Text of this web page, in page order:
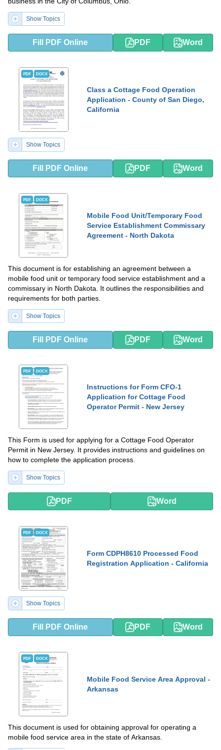
Show Topics
Fill PDF Online PDF Word
PDF DOCX
Class a Cottage Food Operation
Application - County of San Diego,
California
Show Topics
Fill PDF Online PDF Word
PDF DOCX
Mobile Food Unit/Temporary Food
Service Establishment Commissary
Agreement - North Dakota
This document is for establishing an agreement between a
mobile food unit or temporary food service establishment and a
commissary in North Dakota. It outlines the responsibilities and
requirements for both parties.
Show Topics
Fill PDF Online PDF Word
PDF DOCX
Instructions for Form CFO-1
Application for Cottage Food
Operator Permit - New Jersey
This Form is used for applying for a Cottage Food Operator
Permit in New Jersey. It provides instructions and guidelines on
how to complete the application process.
Show Topics
PDF Word
PDF DOCX
Form CDPH8610 Processed Food
Registration Application - California
Show Topics
Fill PDF Online PDF Word
PDF DOCX
Mobile Food Service Area Approval -
Arkansas
This document is used for obtaining approval for operating a
mobile food service area in the state of Arkansas.